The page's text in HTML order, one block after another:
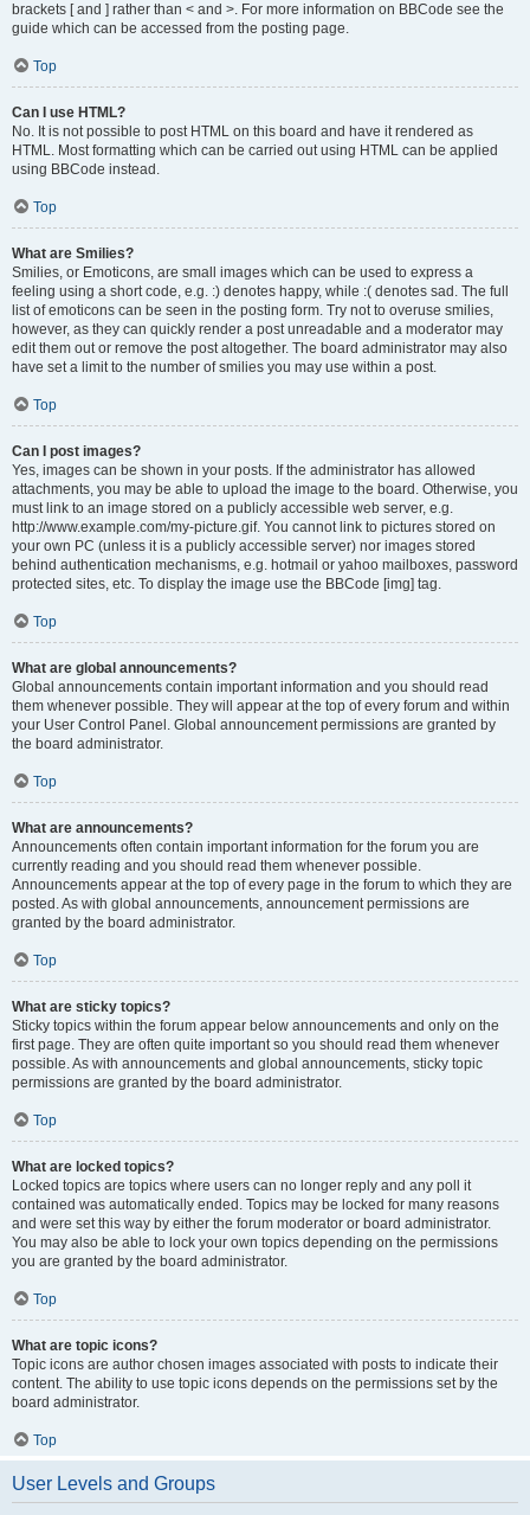
brackets [ and ] rather than < and >. For more information on BBCode see the
guide which can be accessed from the posting page.
Top
Can I use HTML?
No. It is not possible to post HTML on this board and have it rendered as
HTML. Most formatting which can be carried out using HTML can be applied
using BBCode instead.
Top
What are Smilies?
Smilies, or Emoticons, are small images which can be used to express a
feeling using a short code, e.g. :) denotes happy, while :( denotes sad. The full
list of emoticons can be seen in the posting form. Try not to overuse smilies,
however, as they can quickly render a post unreadable and a moderator may
edit them out or remove the post altogether. The board administrator may also
have set a limit to the number of smilies you may use within a post.
Top
Can I post images?
Yes, images can be shown in your posts. If the administrator has allowed
attachments, you may be able to upload the image to the board. Otherwise, you
must link to an image stored on a publicly accessible web server, e.g.
http://www.example.com/my-picture.gif. You cannot link to pictures stored on
your own PC (unless it is a publicly accessible server) nor images stored
behind authentication mechanisms, e.g. hotmail or yahoo mailboxes, password
protected sites, etc. To display the image use the BBCode [img] tag.
Top
What are global announcements?
Global announcements contain important information and you should read
them whenever possible. They will appear at the top of every forum and within
your User Control Panel. Global announcement permissions are granted by
the board administrator.
Top
What are announcements?
Announcements often contain important information for the forum you are
currently reading and you should read them whenever possible.
Announcements appear at the top of every page in the forum to which they are
posted. As with global announcements, announcement permissions are
granted by the board administrator.
Top
What are sticky topics?
Sticky topics within the forum appear below announcements and only on the
first page. They are often quite important so you should read them whenever
possible. As with announcements and global announcements, sticky topic
permissions are granted by the board administrator.
Top
What are locked topics?
Locked topics are topics where users can no longer reply and any poll it
contained was automatically ended. Topics may be locked for many reasons
and were set this way by either the forum moderator or board administrator.
You may also be able to lock your own topics depending on the permissions
you are granted by the board administrator.
Top
What are topic icons?
Topic icons are author chosen images associated with posts to indicate their
content. The ability to use topic icons depends on the permissions set by the
board administrator.
Top
User Levels and Groups